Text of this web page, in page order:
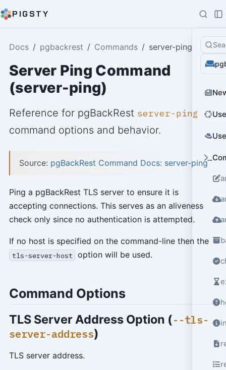
PIGSTY
Docs pgbackrest Commands server-ping
Server Ping Command
(server-ping)
Reference for pgBackRest server-ping
command options and behavior.
Source: pgBackRest Command Docs: server-ping
Ping a pgBackRest TLS server to ensure it is
accepting connections. This serves as an aliveness
check only since no authentication is attempted.
If no host is specified on the command-line then the
tls-server-host option will be used.
Command Options
TLS Server Address Option (--tls-
server-address)
TLS server address.